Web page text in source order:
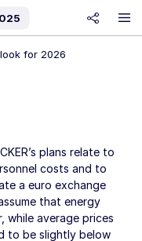
for 2026
plans relate to
costs and to
a euro exchange
that energy
while average prices
to be slightly below